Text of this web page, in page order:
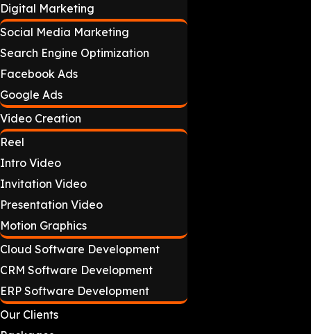
Digital Marketing
Social Media Marketing
Search Engine Optimization
Facebook Ads
Google Ads
Video Creation
Reel
Intro Video
Invitation Video
Presentation Video
Motion Graphics
Cloud Software Development
CRM Software Development
ERP Software Development
Our Clients